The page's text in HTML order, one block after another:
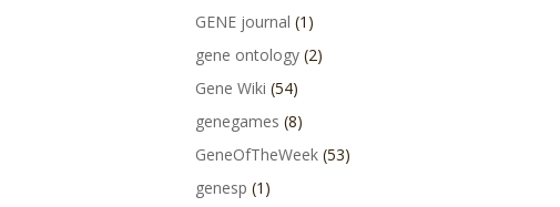
GENE journal (1)
gene ontology (2)
Gene Wiki (54)
genegames (8)
GeneOfTheWeek (53)
genesp (1)